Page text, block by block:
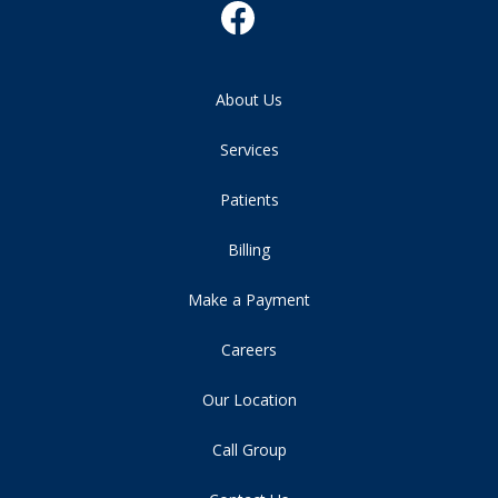
About Us
Services
Patients
Billing
Make a Payment
Careers
Our Location
Call Group